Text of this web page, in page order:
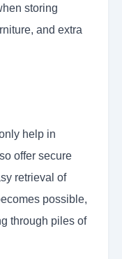
storing
and extra
help in
offer secure
retrieval of
possible,
through piles of